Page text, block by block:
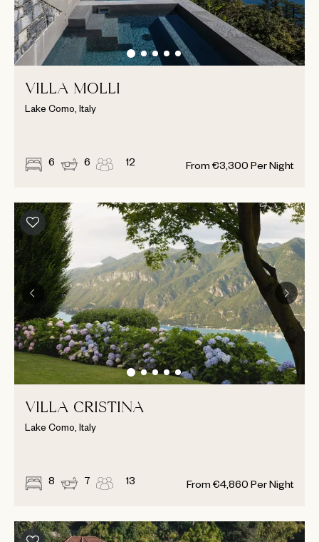
VILLA MOLLI
Lake Como, Italy
6 6 12 From €3,300 Per Night
VILLA CRISTINA
Lake Como, Italy
8 7 13 From €4,860 Per Night